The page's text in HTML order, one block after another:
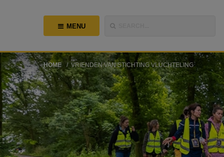
MENU
HOME VRIENDEN VAN STICHTING VLUCHTELING